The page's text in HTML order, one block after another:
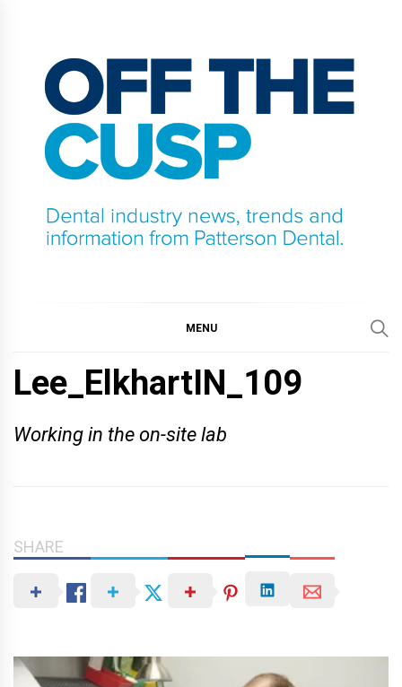
content
MENU
Lee_ElkhartIN_109
Working in the on-site lab
SHARE